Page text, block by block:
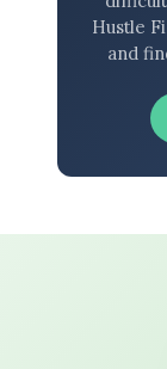
Hustle
and